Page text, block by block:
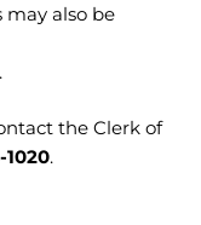
may also be
.
the Clerk of
1020.